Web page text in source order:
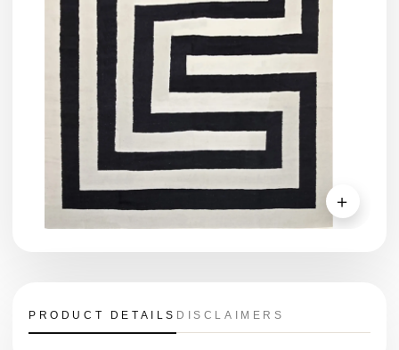
＋
PRODUCT DETAILS DISCLAIMERS